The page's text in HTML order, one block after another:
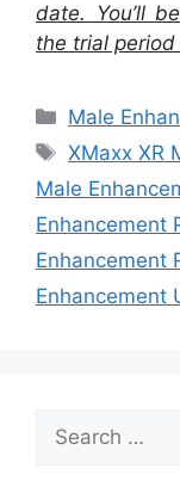
date. You’ll
the trial period
Categories
Male
Tags
XMaxx XR
Male
Enhancement
Enhancement
Enhancement
Search
for: